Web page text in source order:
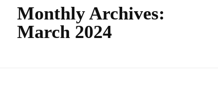
Monthly Archives:
March 2024